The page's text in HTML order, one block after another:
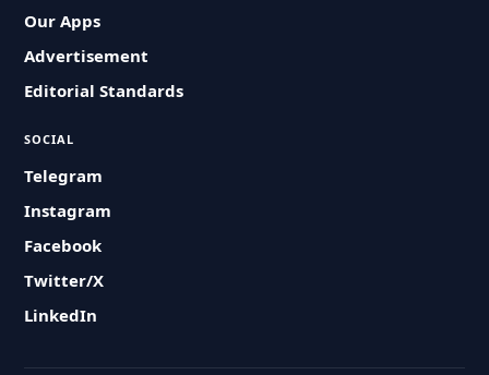
Our Apps
Advertisement
Editorial Standards
SOCIAL
Telegram
Instagram
Facebook
Twitter/X
LinkedIn